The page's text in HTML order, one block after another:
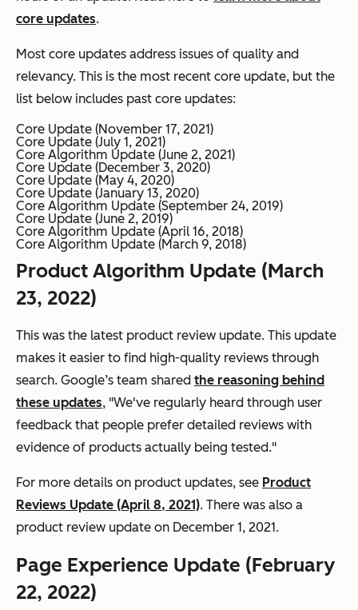
core updates.
Most core updates address issues of quality and
relevancy. This is the most recent core update, but the
list below includes past core updates:
Core Update (November 17, 2021)
Core Update (July 1, 2021)
Core Algorithm Update (June 2, 2021)
Core Update (December 3, 2020)
Core Update (May 4, 2020)
Core Update (January 13, 2020)
Core Algorithm Update (September 24, 2019)
Core Update (June 2, 2019)
Core Algorithm Update (April 16, 2018)
Core Algorithm Update (March 9, 2018)
Product Algorithm Update (March
23, 2022)
This was the latest product review update. This update
makes it easier to find high-quality reviews through
search. Google’s team shared the reasoning behind
these updates, "We've regularly heard through user
feedback that people prefer detailed reviews with
evidence of products actually being tested."
For more details on product updates, see Product
Reviews Update (April 8, 2021). There was also a
product review update on December 1, 2021.
Page Experience Update (February
22, 2022)